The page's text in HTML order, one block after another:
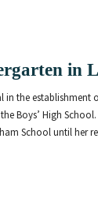
in
the establishment
Boys’ High
School until her